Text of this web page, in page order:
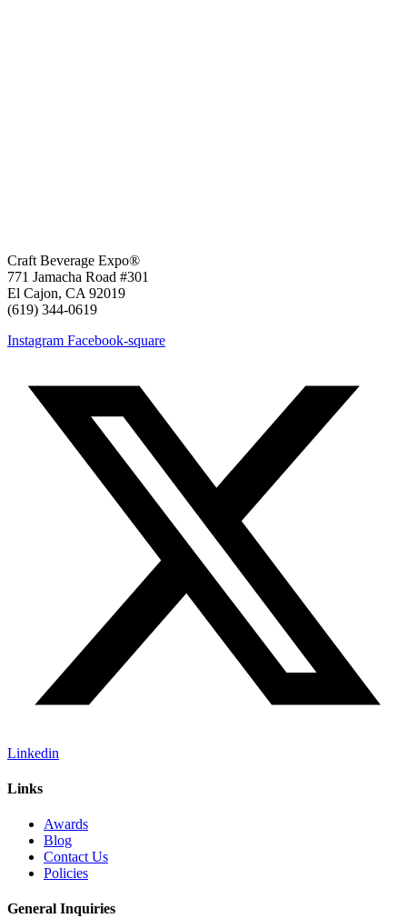
Craft Beverage Expo®
771 Jamacha Road #301
El Cajon, CA 92019
‪(619) 344-0619‬
Instagram Facebook-square
Linkedin
Links
Awards
Blog
Contact Us
Policies
General Inquiries